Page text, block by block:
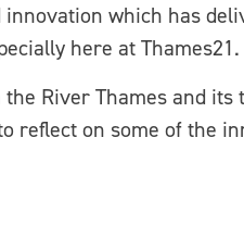
which has
here at Thames21.
River Thames and its
reflect on some of the